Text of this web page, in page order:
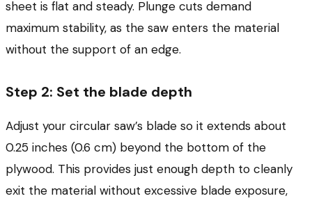
sheet is flat and steady. Plunge cuts demand
maximum stability, as the saw enters the material
without the support of an edge.
Step 2: Set the blade depth
Adjust your circular saw’s blade so it extends about
0.25 inches (0.6 cm) beyond the bottom of the
plywood. This provides just enough depth to cleanly
exit the material without excessive blade exposure,